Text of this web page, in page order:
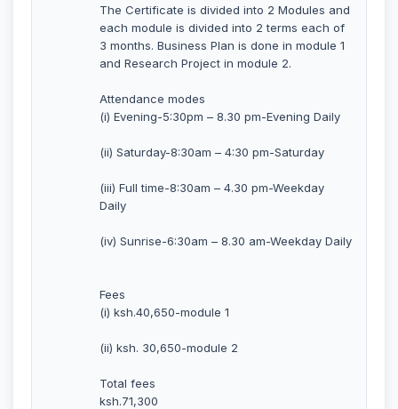
The Certificate is divided into 2 Modules and
each module is divided into 2 terms each of
3 months. Business Plan is done in module 1
and Research Project in module 2.
Attendance modes
(i) Evening-5:30pm – 8.30 pm-Evening Daily
(ii) Saturday-8:30am – 4:30 pm-Saturday
(iii) Full time-8:30am – 4.30 pm-Weekday
Daily
(iv) Sunrise-6:30am – 8.30 am-Weekday Daily
Fees
(i) ksh.40,650-module 1
(ii) ksh. 30,650-module 2
Total fees
ksh.71,300